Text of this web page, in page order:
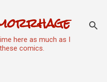
here as much as I
comics.